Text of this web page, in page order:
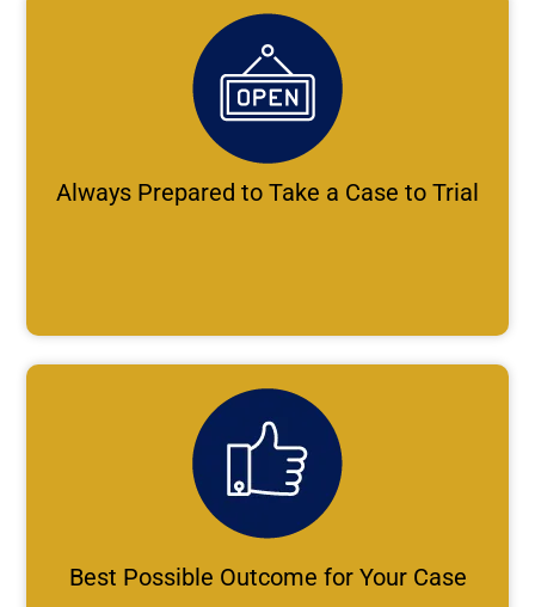
Always Prepared to Take a Case to Trial
Best Possible Outcome for Your Case